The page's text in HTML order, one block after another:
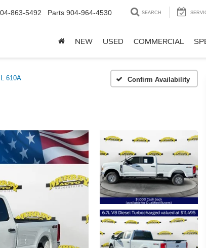
863-5492 Parts 904-964-4530 SEARCH
NEW USED COMMERCIAL
610A Confirm Availability